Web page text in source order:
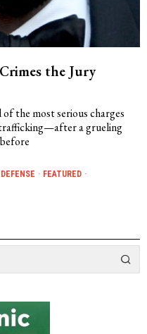
the Jury
the most serious charges
a grueling
· FEATURED ·